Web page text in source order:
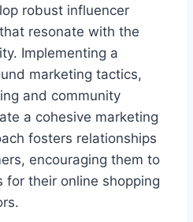
robust influencer
resonate with the
Implementing a
marketing tactics,
and community
a cohesive marketing
fosters relationships
encouraging them to
for their online shopping